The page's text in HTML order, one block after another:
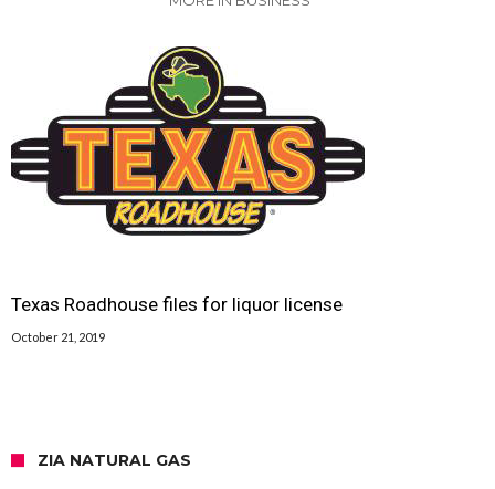
Texas Roadhouse files for liquor license
October 21, 2019
ZIA NATURAL GAS